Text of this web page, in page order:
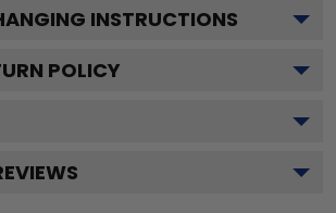
INSTRUCTIONS
POLICY